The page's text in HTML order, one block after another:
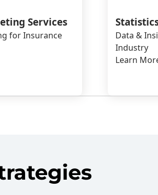
Services
for Insurance
Data &
Industry
Learn